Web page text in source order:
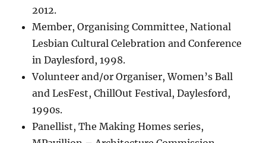
2012.
Member, Organising Committee, National
Lesbian Cultural Celebration and Conference
in Daylesford, 1998.
Volunteer and/or Organiser, Women’s Ball
and LesFest, ChillOut Festival, Daylesford,
1990s.
Panellist, The Making Homes series,